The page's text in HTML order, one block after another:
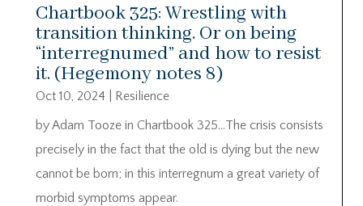
Chartbook 325: Wrestling with
transition thinking. Or on being
“interregnumed” and how to resist
it. (Hegemony notes 8)
Oct 10, 2024
Resilience
by Adam Tooze in Chartbook 325…The crisis consists
precisely in the fact that the old is dying but the new
cannot be born; in this interregnum a great variety of
morbid symptoms appear.